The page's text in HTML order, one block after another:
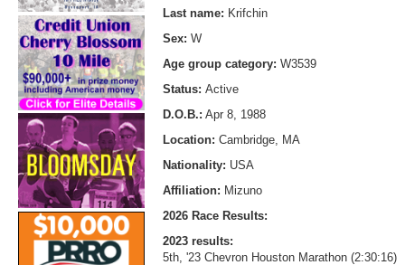
Last name: Krifchin
Sex: W
Age group category: W3539
Status: Active
D.O.B.: Apr 8, 1988
Location: Cambridge, MA
Nationality: USA
Affiliation: Mizuno
2026 Race Results:
2023 results:
5th, '23 Chevron Houston Marathon (2:30:16)